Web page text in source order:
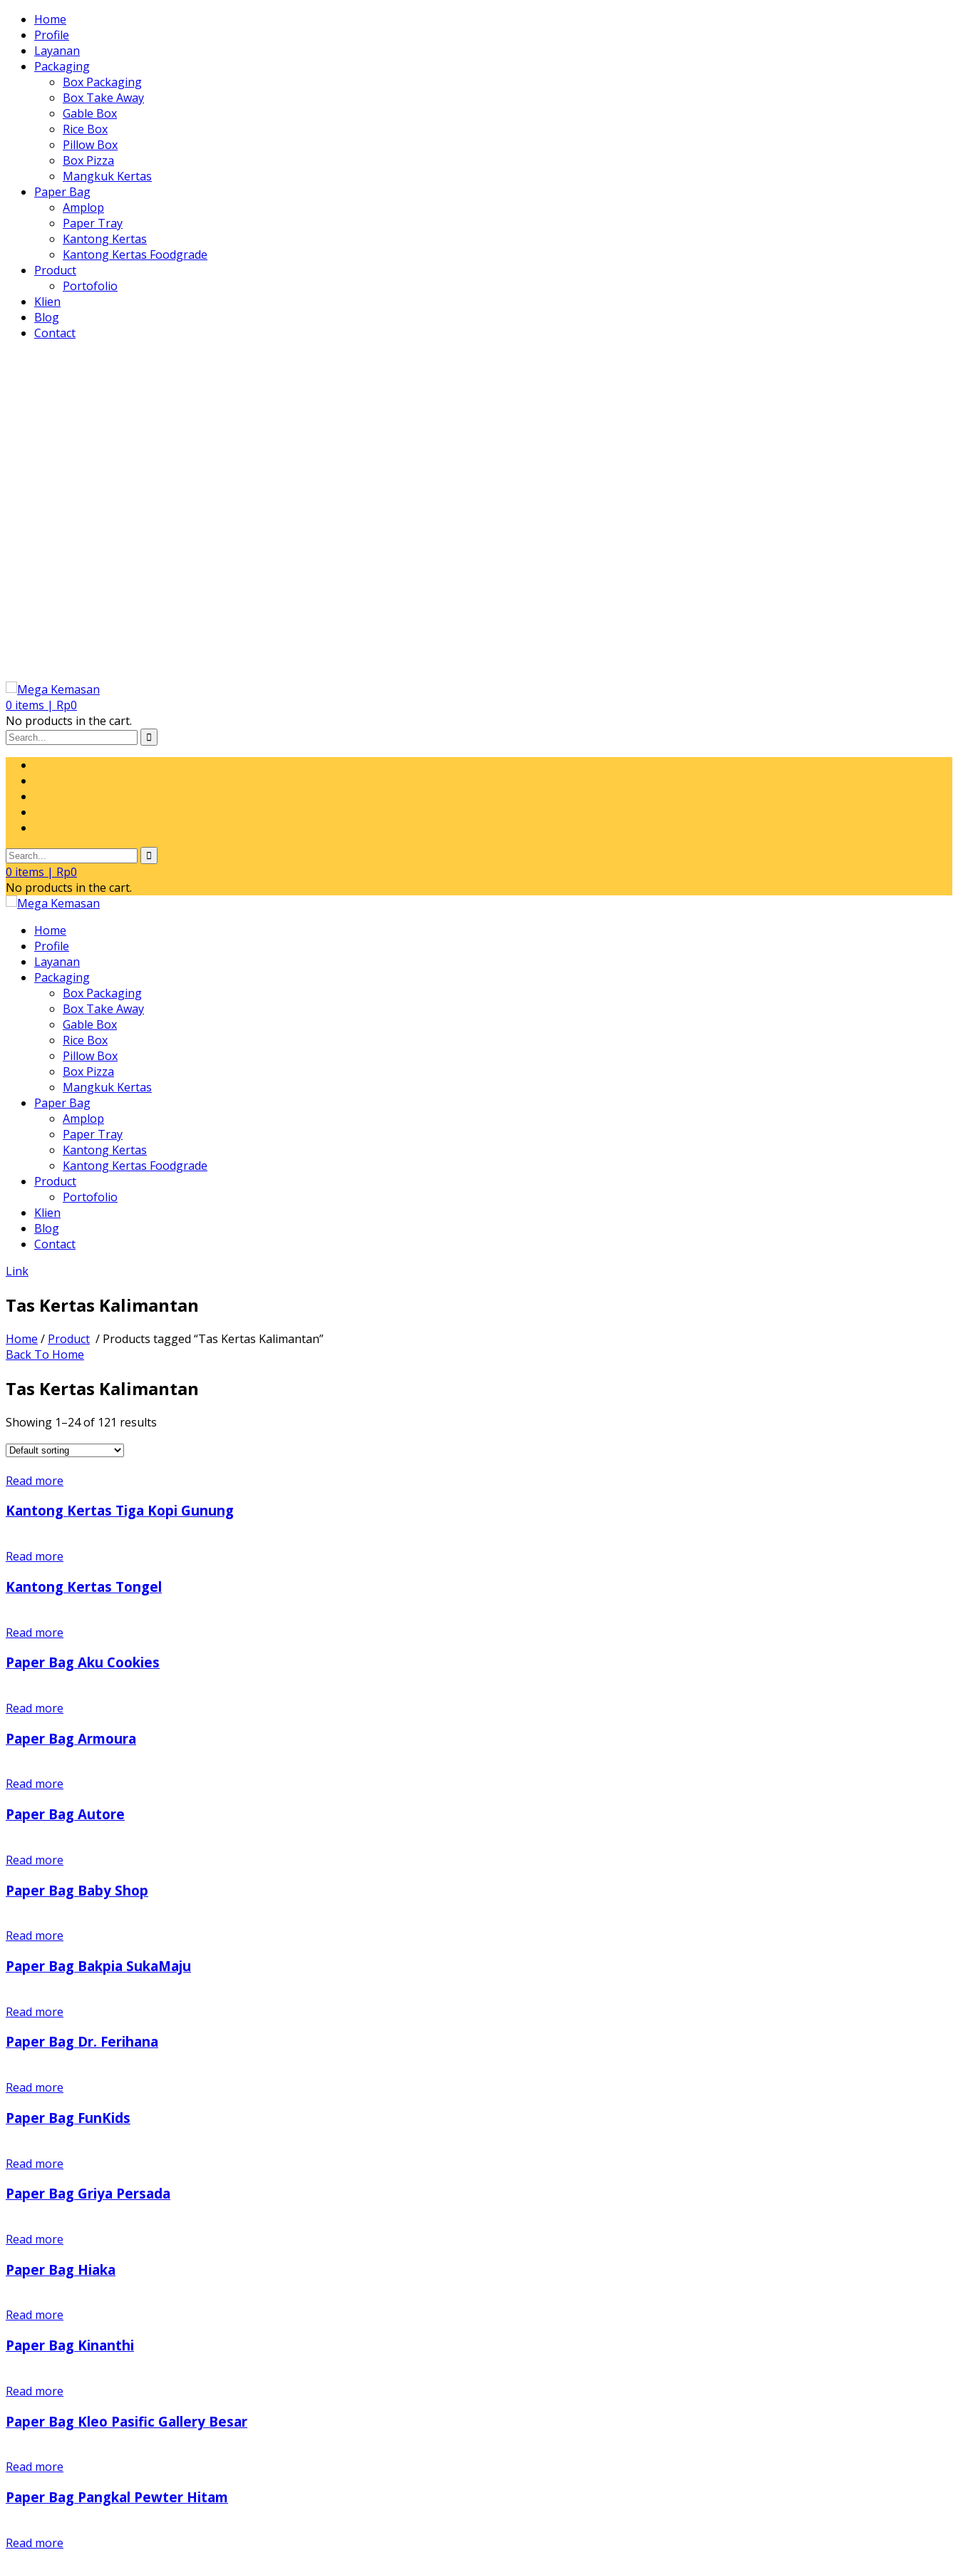
Home
Profile
Layanan
Packaging
Box Packaging
Box Take Away
Gable Box
Rice Box
Pillow Box
Box Pizza
Mangkuk Kertas
Paper Bag
Amplop
Paper Tray
Kantong Kertas
Kantong Kertas Foodgrade
Product
Portofolio
Klien
Blog
Contact
0 items | Rp0
No products in the cart.
0 items | Rp0
No products in the cart.
Home
Profile
Layanan
Packaging
Box Packaging
Box Take Away
Gable Box
Rice Box
Pillow Box
Box Pizza
Mangkuk Kertas
Paper Bag
Amplop
Paper Tray
Kantong Kertas
Kantong Kertas Foodgrade
Product
Portofolio
Klien
Blog
Contact
Link
Tas Kertas Kalimantan
Home / Product / Products tagged “Tas Kertas Kalimantan”
Back To Home
Tas Kertas Kalimantan
Showing 1–24 of 121 results
Read more
Kantong Kertas Tiga Kopi Gunung
Read more
Kantong Kertas Tongel
Read more
Paper Bag Aku Cookies
Read more
Paper Bag Armoura
Read more
Paper Bag Autore
Read more
Paper Bag Baby Shop
Read more
Paper Bag Bakpia SukaMaju
Read more
Paper Bag Dr. Ferihana
Read more
Paper Bag FunKids
Read more
Paper Bag Griya Persada
Read more
Paper Bag Hiaka
Read more
Paper Bag Kinanthi
Read more
Paper Bag Kleo Pasific Gallery Besar
Read more
Paper Bag Pangkal Pewter Hitam
Read more